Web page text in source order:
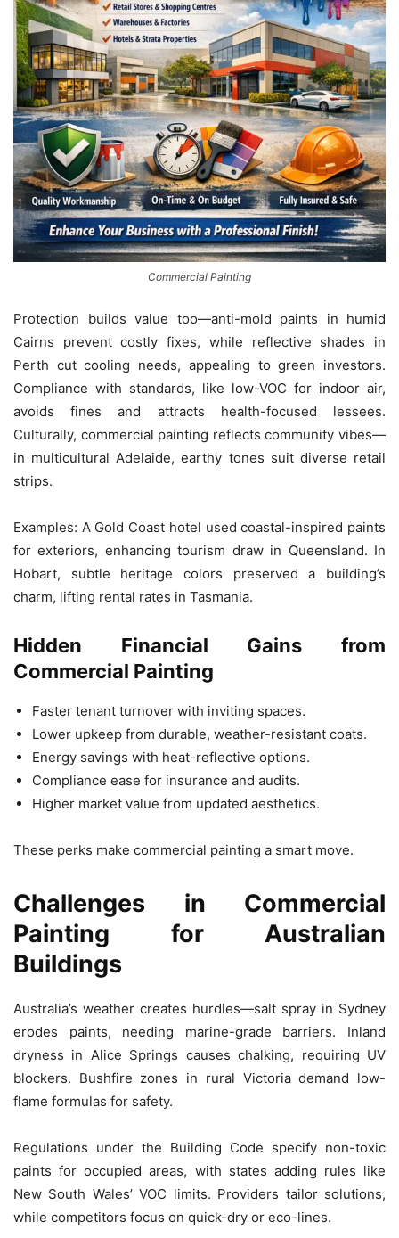
Commercial Painting
Protection builds value too—anti-mold paints in humid
Cairns prevent costly fixes, while reflective shades in
Perth cut cooling needs, appealing to green investors.
Compliance with standards, like low-VOC for indoor air,
avoids fines and attracts health-focused lessees.
Culturally, commercial painting reflects community vibes—
in multicultural Adelaide, earthy tones suit diverse retail
strips.
Examples: A Gold Coast hotel used coastal-inspired paints
for exteriors, enhancing tourism draw in Queensland. In
Hobart, subtle heritage colors preserved a building’s
charm, lifting rental rates in Tasmania.
Hidden Financial Gains from
Commercial Painting
Faster tenant turnover with inviting spaces.
Lower upkeep from durable, weather-resistant coats.
Energy savings with heat-reflective options.
Compliance ease for insurance and audits.
Higher market value from updated aesthetics.
These perks make commercial painting a smart move.
Challenges in Commercial
Painting for Australian
Buildings
Australia’s weather creates hurdles—salt spray in Sydney
erodes paints, needing marine-grade barriers. Inland
dryness in Alice Springs causes chalking, requiring UV
blockers. Bushfire zones in rural Victoria demand low-
flame formulas for safety.
Regulations under the Building Code specify non-toxic
paints for occupied areas, with states adding rules like
New South Wales’ VOC limits. Providers tailor solutions,
while competitors focus on quick-dry or eco-lines.